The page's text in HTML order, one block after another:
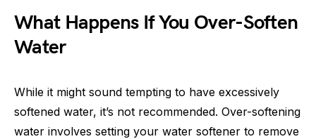
What Happens If You Over-Soften
Water
While it might sound tempting to have excessively
softened water, it’s not recommended. Over-softening
water involves setting your water softener to remove